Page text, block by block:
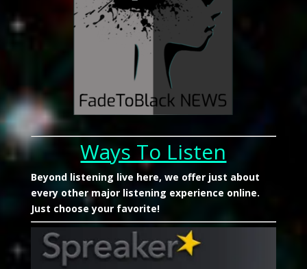
Ways To Listen
Beyond listening live here, we offer just about
every other major listening experience online.
Just choose your favorite!